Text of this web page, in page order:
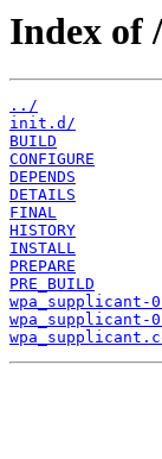
Index of
../
init.d/
BUILD
CONFIGURE
DEPENDS
DETAILS
FINAL
HISTORY
INSTALL
PREPARE
PRE_BUILD